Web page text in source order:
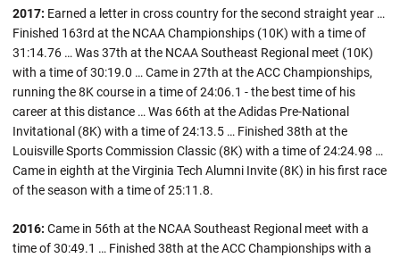
2017: Earned a letter in cross country for the second straight year …
Finished 163rd at the NCAA Championships (10K) with a time of
31:14.76 … Was 37th at the NCAA Southeast Regional meet (10K)
with a time of 30:19.0 … Came in 27th at the ACC Championships,
running the 8K course in a time of 24:06.1 - the best time of his
career at this distance … Was 66th at the Adidas Pre-National
Invitational (8K) with a time of 24:13.5 … Finished 38th at the
Louisville Sports Commission Classic (8K) with a time of 24:24.98 …
Came in eighth at the Virginia Tech Alumni Invite (8K) in his first race
of the season with a time of 25:11.8.
2016: Came in 56th at the NCAA Southeast Regional meet with a
time of 30:49.1 … Finished 38th at the ACC Championships with a